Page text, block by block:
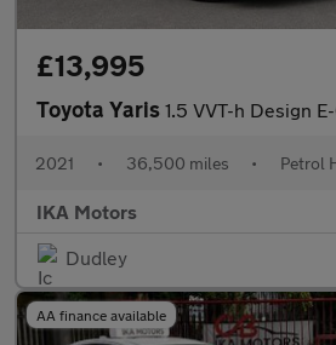
£13,995
Toyota Yaris 1.5 VVT-h Design E-CVT
2021 • 36,500 miles • Petrol
IKA Motors
Dudley
AA finance available